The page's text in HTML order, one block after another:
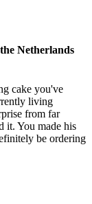
Netherlands
cake you've
living
from far
it. You made his
be ordering